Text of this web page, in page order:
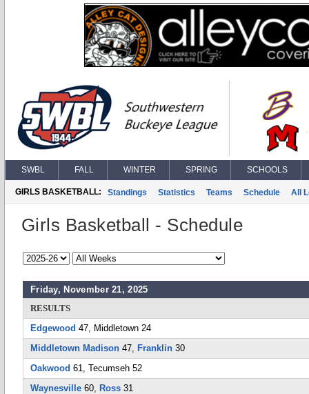
SWBL FALL WINTER SPRING SCHOOLS
GIRLS BASKETBALL: Standings Statistics Teams Schedule All
Girls Basketball - Schedule
Friday, November 21, 2025
RESULTS
Edgewood 47, Middletown 24
Middletown Madison 47, Franklin 30
Oakwood 61, Tecumseh 52
Waynesville 60, Ross 31